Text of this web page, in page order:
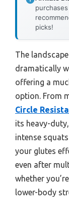
picks!
The
dramatically
offering a
option. From
Circle
its heavy-
intense
your glutes
even after
whether
lower-body